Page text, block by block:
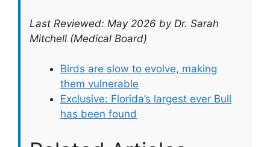
Last Reviewed: May 2026 by Dr. Sarah
Mitchell (Medical Board)
Birds are slow to evolve, making
them vulnerable
Exclusive: Florida’s largest ever Bull
has been found